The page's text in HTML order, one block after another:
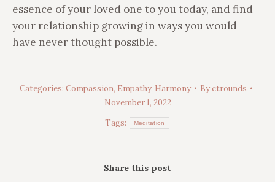
essence of your loved one to you today, and find
your relationship growing in ways you would
have never thought possible.
Categories: Compassion, Empathy, Harmony Byctrounds
November 1, 2022
Tags:
Meditation
Share this post